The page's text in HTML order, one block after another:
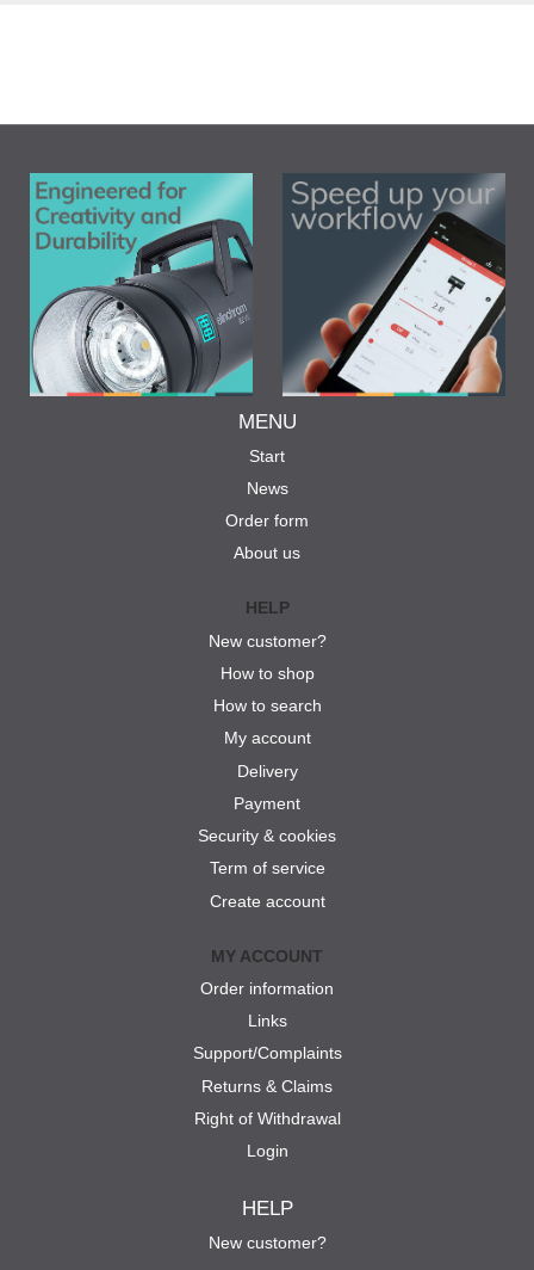
MENU
Start
News
Order form
About us
HELP
New customer?
How to shop
How to search
My account
Delivery
Payment
Security & cookies
Term of service
Create account
MY ACCOUNT
Order information
Links
Support/Complaints
Returns & Claims
Right of Withdrawal
Login
HELP
New customer?